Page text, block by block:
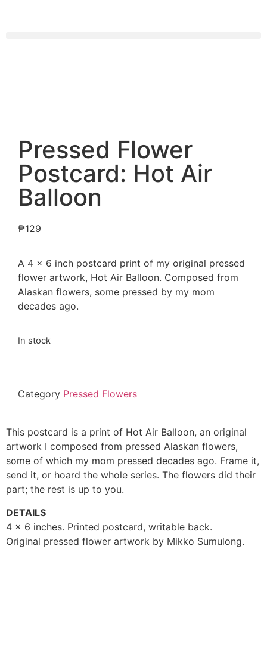
Pressed Flower
Postcard: Hot Air
Balloon
₱129
A 4 x 6 inch postcard print of my original pressed
flower artwork, Hot Air Balloon. Composed from
Alaskan flowers, some pressed by my mom
decades ago.
In stock
Category Pressed Flowers
This postcard is a print of Hot Air Balloon, an original
artwork I composed from pressed Alaskan flowers,
some of which my mom pressed decades ago. Frame it,
send it, or hoard the whole series. The flowers did their
part; the rest is up to you.
DETAILS
4 x 6 inches. Printed postcard, writable back.
Original pressed flower artwork by Mikko Sumulong.